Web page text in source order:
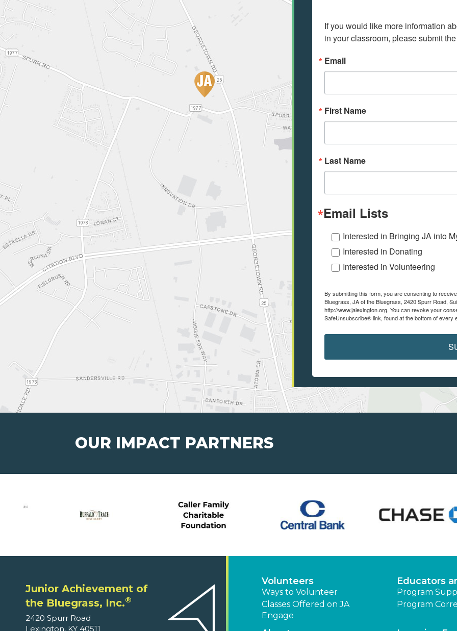
If you would like more information
in your classroom, please submit
Email
First Name
Last Name
Email Lists
Interested in Bringing JA into
Interested in Donating
Interested in Volunteering
By submitting this form, you are consenting to
Bluegrass, JA of the Bluegrass, 2420 Spurr Road,
http://www.jalexington.org. You can revoke your
SafeUnsubscribe® link, found at the bottom of every
OUR IMPACT PARTNERS
Junior Achievement of
the Bluegrass, Inc.®
2420 Spurr Road
Lexington, KY 40511
Volunteers
Ways to Volunteer
Classes Offered on JA
Engage
Educators
Program
Program